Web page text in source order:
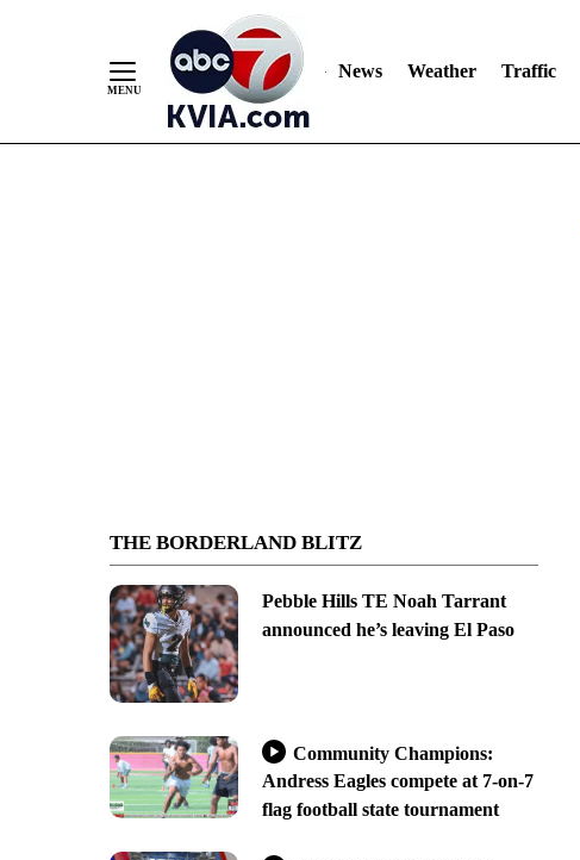
News Weather Traffic
THE BORDERLAND BLITZ
Pebble Hills TE Noah Tarrant
announced he’s leaving El Paso
Community Champions:
Andress Eagles compete at 7-on-7
flag football state tournament